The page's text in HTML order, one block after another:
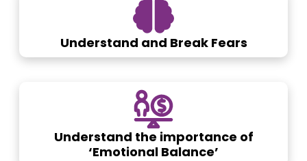
Understand and Break Fears
Understand the importance of
‘Emotional Balance’